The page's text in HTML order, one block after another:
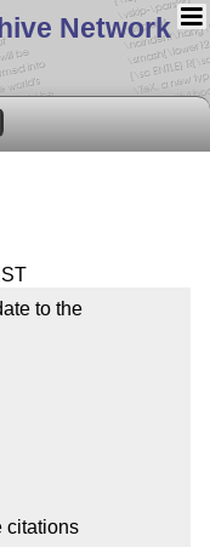
Network
to the
citations